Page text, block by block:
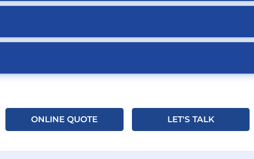
ONLINE QUOTE LET'S TALK